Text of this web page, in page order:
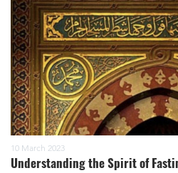
10 March 2023
Understanding the Spirit of